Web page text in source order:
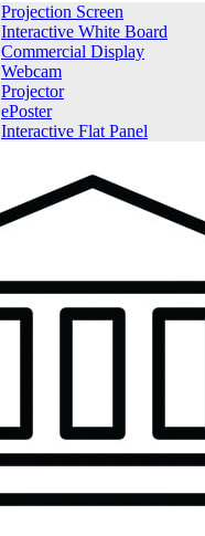
Projection Screen
Interactive White Board
Commercial Display
Webcam
Projector
ePoster
Interactive Flat Panel